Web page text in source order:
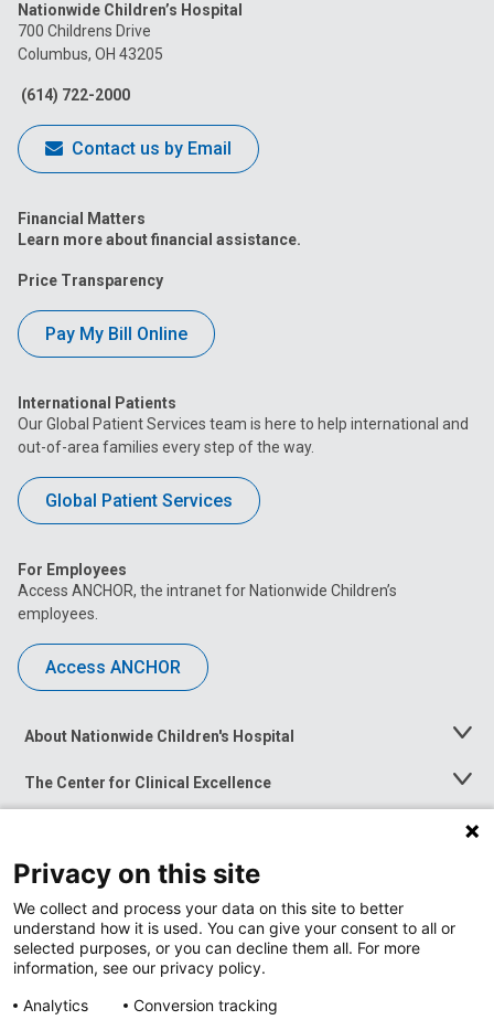
on
Facebook
on
on
Nationwide Children’s Hospital
700 Childrens Drive
Columbus, OH 43205
(614) 722-2000
Contact us by Email
Financial Matters
Learn more about financial assistance.
Price Transparency
Pay My Bill Online
International Patients
Our Global Patient Services team is here to help international and
out-of-area families every step of the way.
Global Patient Services
For Employees
Access ANCHOR, the intranet for Nationwide Children’s
employees.
Access ANCHOR
About Nationwide Children's Hospital
Toggle
The Center for Clinical Excellence
Toggle
Menu
Toggle
News at Nationwide Children's
Privacy on this site
We collect and process your data on this site to better
understand how it is used. You can give your consent to all or
selected purposes, or you can decline them all. For more
information, see our privacy policy.
Analytics
Conversion tracking